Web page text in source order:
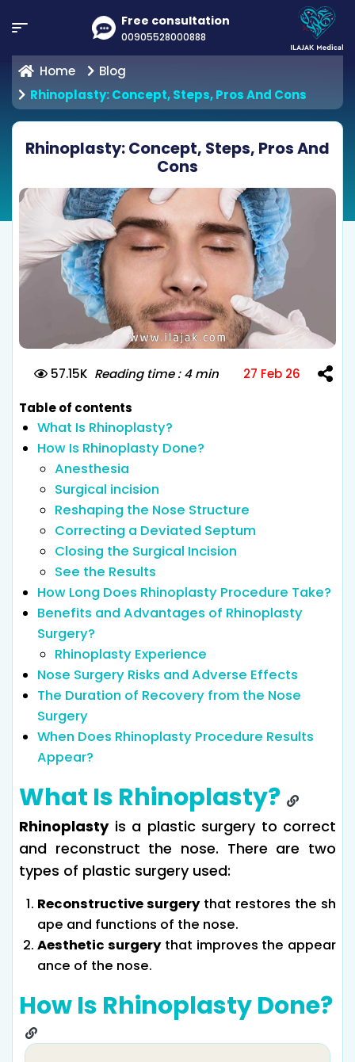
Free consultation
00905528000888
Home
Blog
Rhinoplasty: Concept, Steps, Pros And Cons
Rhinoplasty: Concept, Steps, Pros And
Cons
57.15K Reading time : 4 min 27 Feb 26
Table of contents
What Is Rhinoplasty?
How Is Rhinoplasty Done?
Anesthesia
Surgical incision
Reshaping the Nose Structure
Correcting a Deviated Septum
Closing the Surgical Incision
See the Results
How Long Does Rhinoplasty Procedure Take?
Benefits and Advantages of Rhinoplasty
Surgery?
Rhinoplasty Experience
Nose Surgery Risks and Adverse Effects
The Duration of Recovery from the Nose
Surgery
When Does Rhinoplasty Procedure Results
Appear?
What Is Rhinoplasty?
Rhinoplastyis a plastic surgery to correct
and reconstruct the nose. There are two
types of plastic surgery used:
Reconstructive surgerythat restores the sh
ape and functions of the nose.
Aesthetic surgerythat improves the appear
ance of the nose.
How Is Rhinoplasty Done?